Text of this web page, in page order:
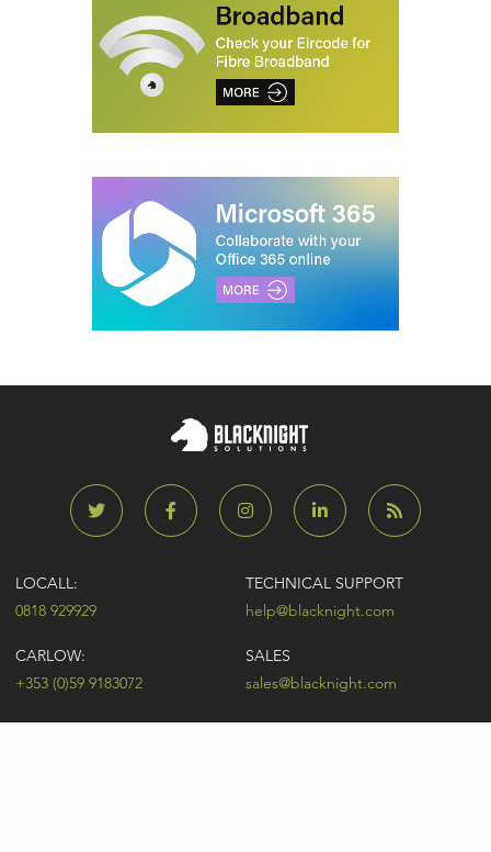
LOCALL:
0818 929929
CARLOW:
+353 (0)59 9183072
UK:
TECHNICAL SUPPORT
help@blacknight.com
SALES
sales@blacknight.com
BILLING